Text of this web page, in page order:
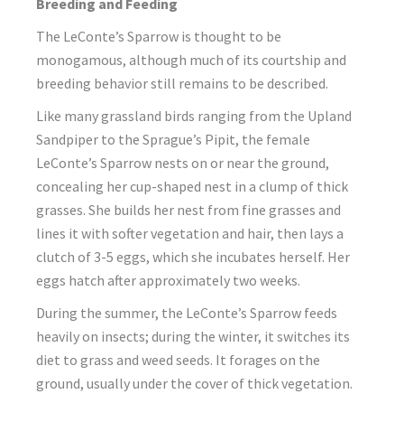
Breeding and Feeding
The LeConte’s Sparrow is thought to be
monogamous, although much of its courtship and
breeding behavior still remains to be described.
Like many grassland birds ranging from the Upland
Sandpiper to the Sprague’s Pipit, the female
LeConte’s Sparrow nests on or near the ground,
concealing her cup-shaped nest in a clump of thick
grasses. She builds her nest from fine grasses and
lines it with softer vegetation and hair, then lays a
clutch of 3-5 eggs, which she incubates herself. Her
eggs hatch after approximately two weeks.
During the summer, the LeConte’s Sparrow feeds
heavily on insects; during the winter, it switches its
diet to grass and weed seeds. It forages on the
ground, usually under the cover of thick vegetation.